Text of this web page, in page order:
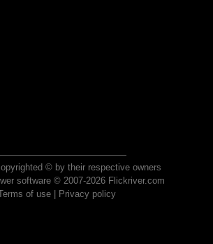
© by their respective owners
software © 2007-2026 Flickriver.com
of use| Privacy policy